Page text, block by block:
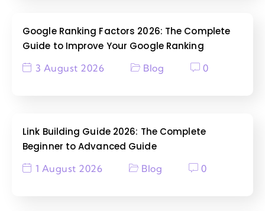
Google Ranking Factors 2026: The Complete
Guide to Improve Your Google Ranking
3 August 2026 Blog 0
Link Building Guide 2026: The Complete
Beginner to Advanced Guide
1 August 2026 Blog 0